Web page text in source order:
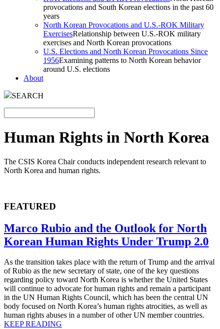
provocations and South Korean elections in the past 60
years
North Korean Provocations and U.S.-ROK Military
ExercisesRelationship between U.S.-ROK military
exercises and North Korean provocations
U.S. Elections and North Korean Provocations Since
1956Examining patterns to North Korean behavior
around U.S. elections
About
SEARCH
Human Rights in North Korea
The CSIS Korea Chair conducts independent research relevant to
North Korea and human rights.
FEATURED
Marco Rubio and the Outlook for North
Korean Human Rights Under Trump 2.0
As the transition takes place with the return of Trump and the arrival
of Rubio as the new secretary of state, one of the key questions
regarding policy toward North Korea is whether the United States
will continue to advocate for human rights and remain a participant
in the UN Human Rights Council, which has been the central UN
body focused on North Korea’s human rights atrocities, as well as
human rights abuses in a number of other UN member countries.
KEEP READING